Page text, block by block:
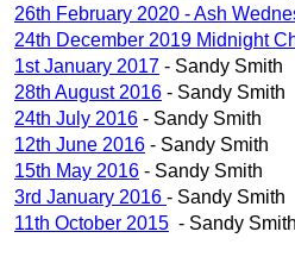
26th February 2020 - Ash
24th December 2019 Midnight
1st January 2017 - Sandy Smith
28th August 2016 - Sandy Smith
24th July 2016 - Sandy Smith
12th June 2016 - Sandy Smith
15th May 2016 - Sandy Smith
3rd January 2016 - Sandy Smith
11th October 2015 - Sandy Smith